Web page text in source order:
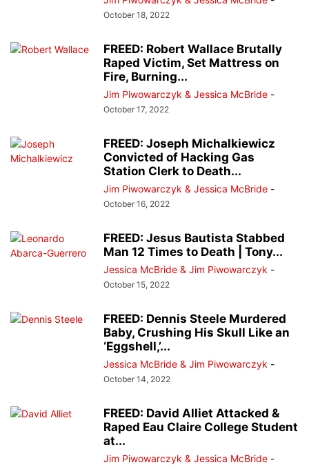
October 18, 2022
FREED: Robert Wallace Brutally
Raped Victim, Set Mattress on
Fire, Burning...
Jim Piwowarczyk & Jessica McBride -
October 17, 2022
FREED: Joseph Michalkiewicz
Convicted of Hacking Gas
Station Clerk to Death...
Jim Piwowarczyk & Jessica McBride -
October 16, 2022
FREED: Jesus Bautista Stabbed
Man 12 Times to Death | Tony...
Jessica McBride & Jim Piwowarczyk -
October 15, 2022
FREED: Dennis Steele Murdered
Baby, Crushing His Skull Like an
‘Eggshell,’...
Jessica McBride & Jim Piwowarczyk -
October 14, 2022
FREED: David Alliet Attacked &
Raped Eau Claire College Student
at...
Jim Piwowarczyk & Jessica McBride -